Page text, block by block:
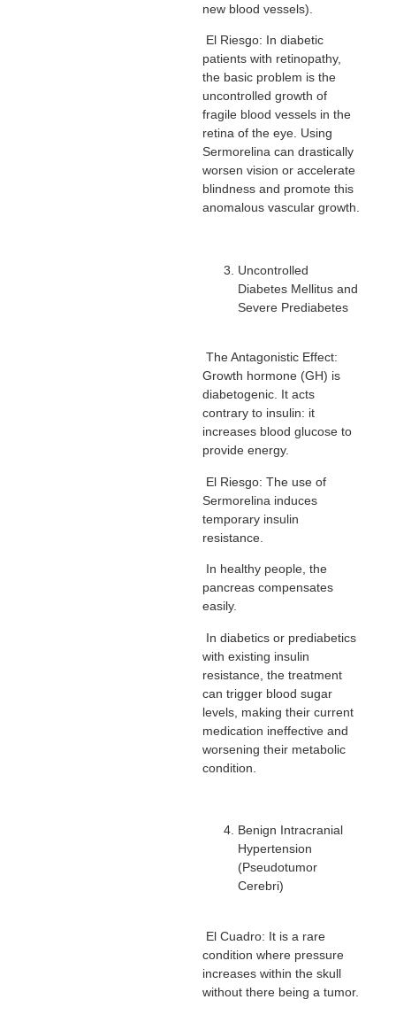
new blood vessels).
El Riesgo: In diabetic
patients with retinopathy,
the basic problem is the
uncontrolled growth of
fragile blood vessels in the
retina of the eye. Using
Sermorelina can drastically
worsen vision or accelerate
blindness and promote this
anomalous vascular growth.
Uncontrolled
Diabetes Mellitus and
Severe Prediabetes
The Antagonistic Effect:
Growth hormone (GH) is
diabetogenic. It acts
contrary to insulin: it
increases blood glucose to
provide energy.
El Riesgo: The use of
Sermorelina induces
temporary insulin
resistance.
In healthy people, the
pancreas compensates
easily.
In diabetics or prediabetics
with existing insulin
resistance, the treatment
can trigger blood sugar
levels, making their current
medication ineffective and
worsening their metabolic
condition.
Benign Intracranial
Hypertension
(Pseudotumor
Cerebri)
El Cuadro: It is a rare
condition where pressure
increases within the skull
without there being a tumor.